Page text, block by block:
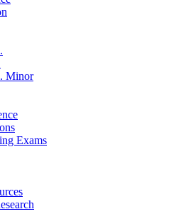
Minor
Exams